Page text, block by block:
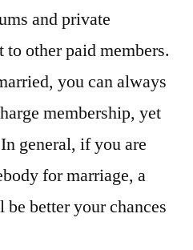
and private
to other paid members.
you can always
membership, yet
general, if you are
for marriage, a
better your chances